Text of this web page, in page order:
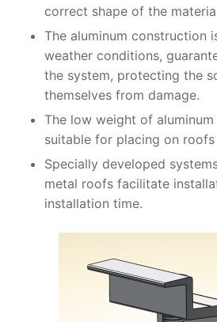
correct shape of the
The aluminum construction
weather conditions,
the system, protecting the
themselves from damage.
The low weight of
suitable for placing on
Specially developed
metal roofs facilitate
installation time.